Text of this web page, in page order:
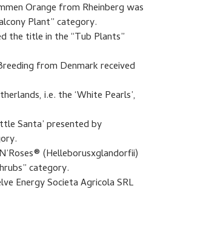
Orange from Rheinberg was
Plant” category.
the title in the “Tub Plants”
from Denmark received
i.e. the ‘White Pearls’,
Santa’ presented by
(Helleborusxglandorfii)
category.
Energy Societa Agricola SRL